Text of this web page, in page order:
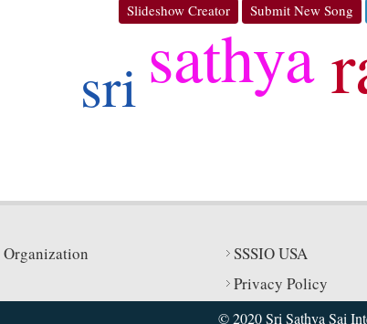
Slideshow Creator
Submit New Song
sathya
sri
SSSIO USA
Privacy Policy
© 2020 Sri Sathya Sai